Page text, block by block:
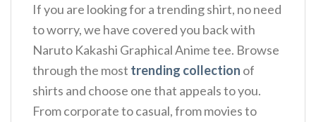
If you are looking for a trending shirt, no need
to worry, we have covered you back with
Naruto Kakashi Graphical Anime tee. Browse
through the most trending collection of
shirts and choose one that appeals to you.
From corporate to casual, from movies to